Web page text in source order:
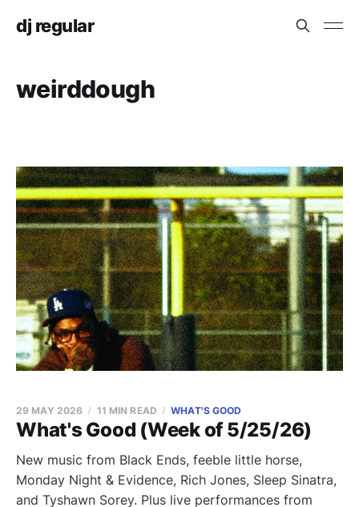
dj regular
weirddough
What's Good (Week of 5/25/26)
29 MAY 2026 11 MIN READ WHAT'S GOOD
New music from Black Ends, feeble little horse,
Monday Night & Evidence, Rich Jones, Sleep Sinatra,
and Tyshawn Sorey. Plus live performances from